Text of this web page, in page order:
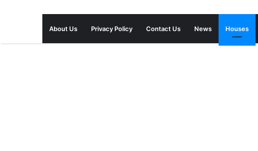
About Us Privacy Policy Contact Us News Houses